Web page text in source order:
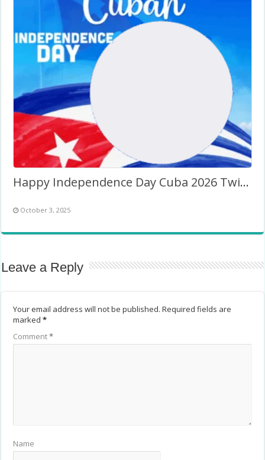
Happy Independence Day Cuba 2026 Twibbon Frame
October 3, 2025
Leave a Reply
Your email address will not be published. Required fields are
marked*
Comment*
Name